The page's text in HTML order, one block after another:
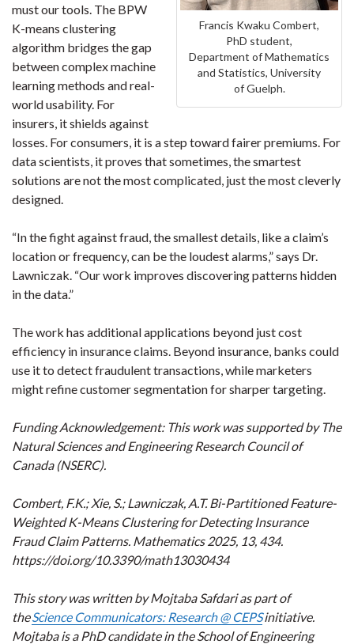
Francis Kwaku Combert,
PhD student,
Department of Mathematics
and Statistics, University
of Guelph.
must our tools. The BPW
K-means clustering
algorithm bridges the gap
between complex machine
learning methods and real-
world usability. For
insurers, it shields against
losses. For consumers, it is a step toward fairer premiums. For
data scientists, it proves that sometimes, the smartest
solutions are not the most complicated, just the most cleverly
designed.
“In the fight against fraud, the smallest details, like a claim’s
location or frequency, can be the loudest alarms,” says Dr.
Lawniczak. “Our work improves discovering patterns hidden
in the data.”
The work has additional applications beyond just cost
efficiency in insurance claims. Beyond insurance, banks could
use it to detect fraudulent transactions, while marketers
might refine customer segmentation for sharper targeting.
Funding Acknowledgement: This work was supported by The
Natural Sciences and Engineering Research Council of
Canada (NSERC).
Combert, F.K.; Xie, S.; Lawniczak, A.T. Bi-Partitioned Feature-
Weighted K-Means Clustering for Detecting Insurance
Fraud Claim Patterns. Mathematics 2025, 13, 434.
https://doi.org/10.3390/math13030434
This story was written by Mojtaba Safdari as part of
theScience Communicators: Research @ CEPSinitiative.
Mojtaba is a PhD candidate in the School of Engineering